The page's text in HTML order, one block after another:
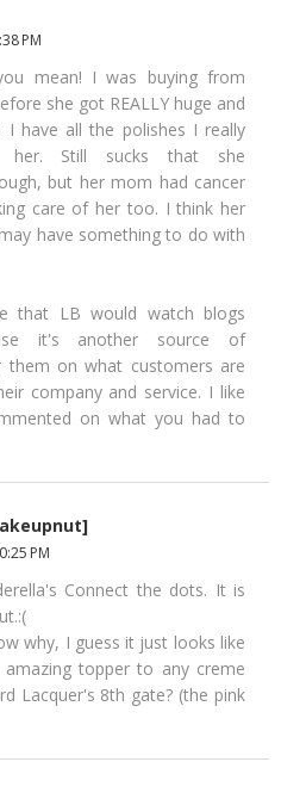
PM
mean! I was buying from
she got REALLY huge and
I have all the polishes I really
her. Still sucks that she
but her mom had cancer
care of her too. I think her
have something to do with
that LB would watch blogs
it's another source of
them on what customers are
company and service. I like
on what you had to
PM
Connect the dots. It is
why, I guess it just looks like
topper to any creme
Lacquer's 8th gate? (the pink